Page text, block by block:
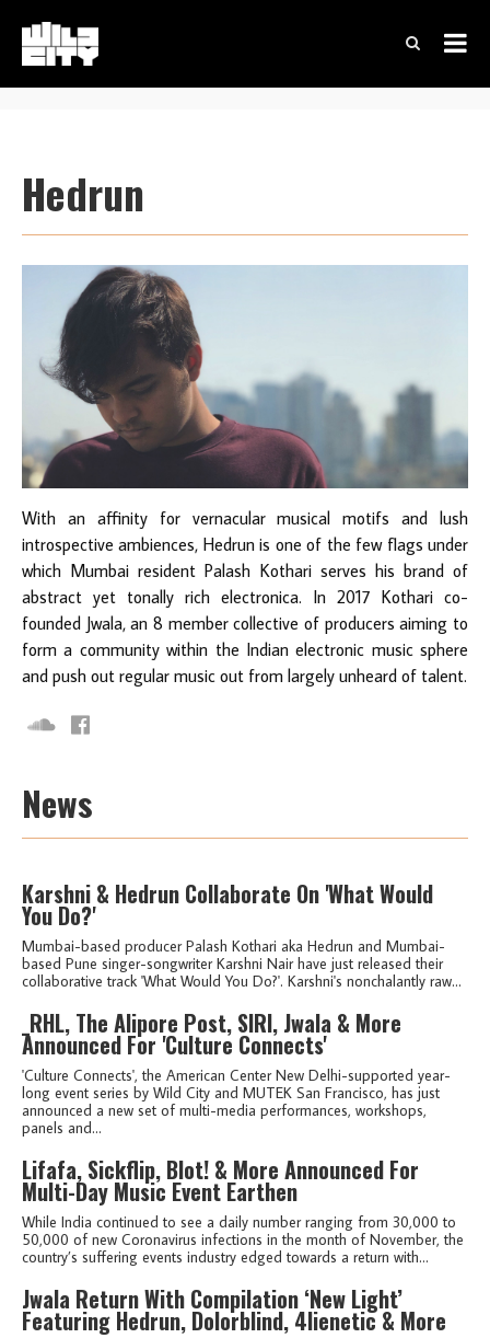
Hedrun
With an affinity for vernacular musical motifs and lush
introspective ambiences, Hedrun is one of the few flags under
which Mumbai resident Palash Kothari serves his brand of
abstract yet tonally rich electronica. In 2017 Kothari co-
founded Jwala, an 8 member collective of producers aiming to
form a community within the Indian electronic music sphere
and push out regular music out from largely unheard of talent.
News
Karshni & Hedrun Collaborate On 'What Would
You Do?'
Mumbai-based producer Palash Kothari aka Hedrun and Mumbai-
based Pune singer-songwriter Karshni Nair have just released their
collaborative track 'What Would You Do?'. Karshni's nonchalantly raw...
_RHL, The Alipore Post, SIRI, Jwala & More
Announced For 'Culture Connects'
'Culture Connects', the American Center New Delhi-supported year-
long event series by Wild City and MUTEK San Francisco, has just
announced a new set of multi-media performances, workshops,
panels and...
Lifafa, Sickflip, Blot! & More Announced For
Multi-Day Music Event Earthen
While India continued to see a daily number ranging from 30,000 to
50,000 of new Coronavirus infections in the month of November, the
country’s suffering events industry edged towards a return with...
Jwala Return With Compilation ‘New Light’
Featuring Hedrun, Dolorblind, 4lienetic & More